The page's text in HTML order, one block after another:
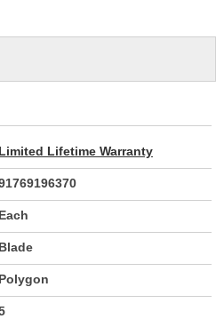
Limited Lifetime Warranty
Each
Blade
Polygon